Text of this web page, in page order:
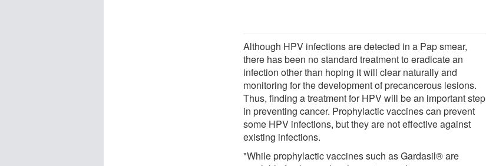
Although HPV infections are detected in a Pap smear,
there has been no standard treatment to eradicate an
infection other than hoping it will clear naturally and
monitoring for the development of precancerous lesions.
Thus, finding a treatment for HPV will be an important step
in preventing cancer. Prophylactic vaccines can prevent
some HPV infections, but they are not effective against
existing infections.
"While prophylactic vaccines such as Gardasil® are